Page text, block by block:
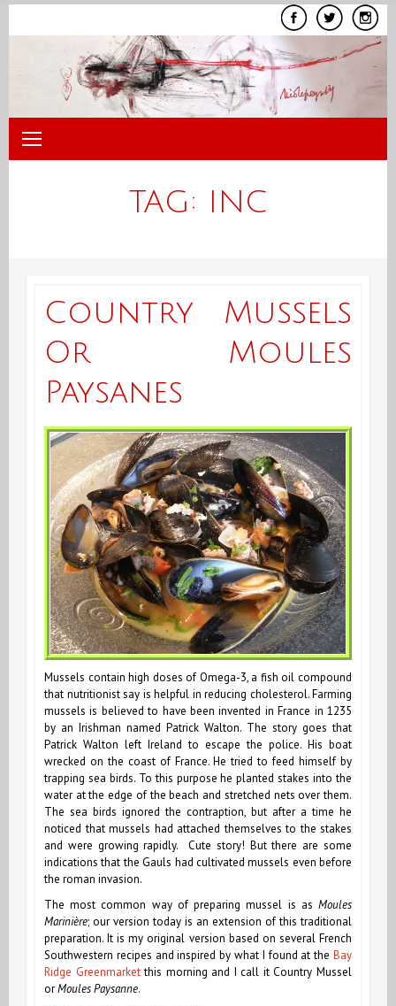
TAG: INC
Country Mussels
Or Moules
Paysanes
Mussels contain high doses of Omega-3, a fish oil compound
that nutritionist say is helpful in reducing cholesterol. Farming
mussels is believed to have been invented in France in 1235
by an Irishman named Patrick Walton. The story goes that
Patrick Walton left Ireland to escape the police. His boat
wrecked on the coast of France. He tried to feed himself by
trapping sea birds. To this purpose he planted stakes into the
water at the edge of the beach and stretched nets over them.
The sea birds ignored the contraption, but after a time he
noticed that mussels had attached themselves to the stakes
and were growing rapidly. Cute story! But there are some
indications that the Gauls had cultivated mussels even before
the roman invasion.
The most common way of preparing mussel is as Moules
Marinière; our version today is an extension of this traditional
preparation. It is my original version based on several French
Southwestern recipes and inspired by what I found at the Bay
Ridge Greenmarketthis morning and I call it Country Mussel
orMoules Paysanne.